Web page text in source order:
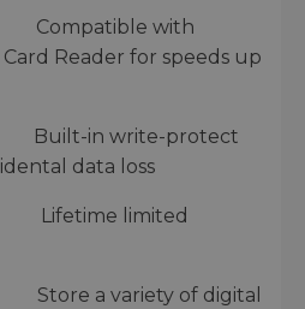
with
Reader for speeds up
in write-protect
data loss
limited
a variety of digital